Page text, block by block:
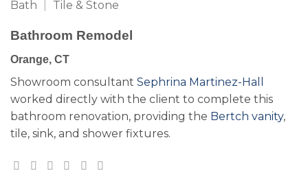
Bath Tile & Stone
Bathroom Remodel
Orange, CT
Showroom consultant Sephrina Martinez-Hall
worked directly with the client to complete this
bathroom renovation, providing the Bertch vanity,
tile, sink, and shower fixtures.